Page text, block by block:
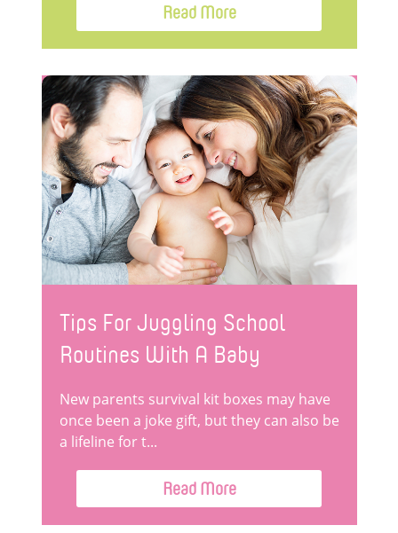
Read More
Tips For Juggling School
Routines With A Baby
New parents survival kit boxes may have
once been a joke gift, but they can also be
a lifeline for t...
Read More